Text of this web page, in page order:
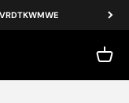
EQUIPMENT Cart